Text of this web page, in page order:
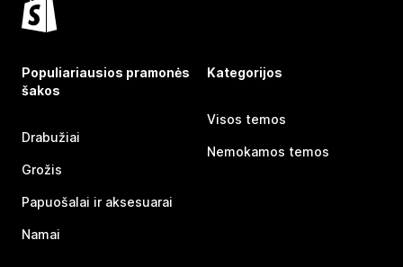
Populiariausios pramonės
šakos
Drabužiai
Grožis
Papuošalai ir aksesuarai
Namai
Kategorijos
Visos temos
Nemokamos temos